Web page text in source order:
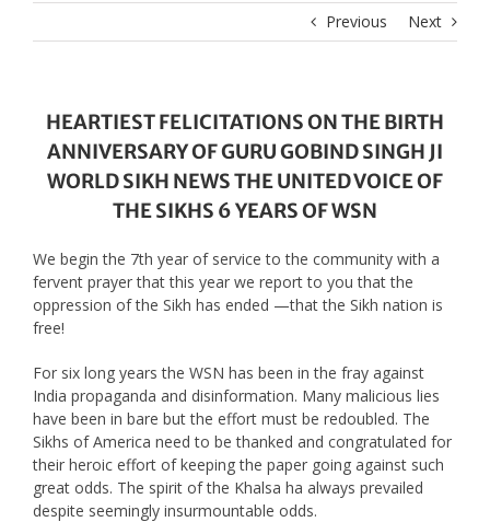
Previous Next
HEARTIEST FELICITATIONS ON THE BIRTH
ANNIVERSARY OF GURU GOBIND SINGH JI
WORLD SIKH NEWS THE UNITED VOICE OF
THE SIKHS 6 YEARS OF WSN
We begin the 7th year of service to the community with a
fervent prayer that this year we report to you that the
oppression of the Sikh has ended —that the Sikh nation is
free!
For six long years the WSN has been in the fray against
India propaganda and disinformation. Many malicious lies
have been in bare but the effort must be redoubled. The
Sikhs of America need to be thanked and congratulated for
their heroic effort of keeping the paper going against such
great odds. The spirit of the Khalsa ha always prevailed
despite seemingly insurmountable odds.